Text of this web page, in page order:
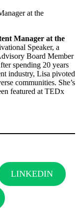
Manager at the
Speaker, a
Board Member
spending 20 years
industry, Lisa pivoted
communities. She’s
featured at TEDx
LINKEDIN